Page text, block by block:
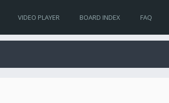
VIDEO PLAYER BOARD INDEX FAQ